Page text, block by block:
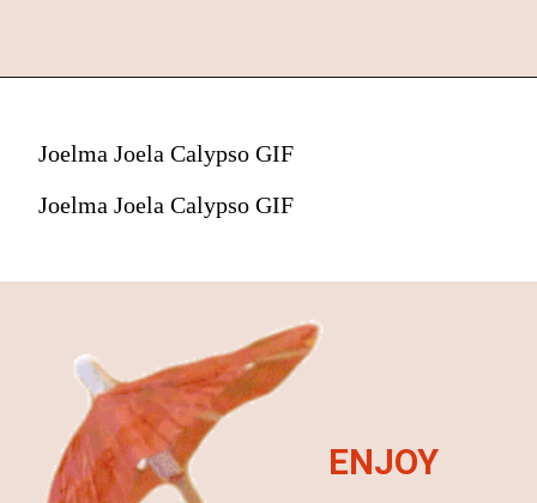
Joelma Joela Calypso GIF
Joelma Joela Calypso GIF
ENJOY